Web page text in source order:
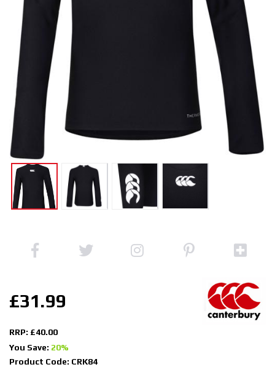
£31.99
RRP: £40.00
You Save: 20%
Product Code: CRK84